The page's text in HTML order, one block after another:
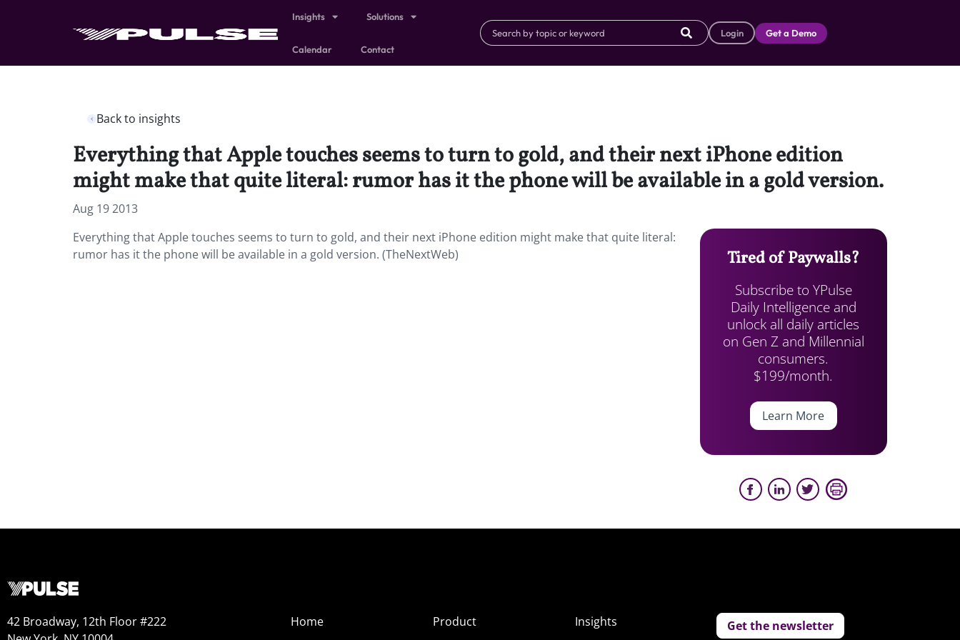
Insights Solutions
Calendar Contact
Login Get a Demo
Back to insights
Everything that Apple touches seems to turn to gold, and their next iPhone edition
might make that quite literal: rumor has it the phone will be available in a gold version.
Aug 19 2013
Everything that Apple touches seems to turn to gold, and their next iPhone edition might make that quite literal:
rumor has it the phone will be available in a gold version. (TheNextWeb)
Tired of Paywalls?
Subscribe to YPulse
Daily Intelligence and
unlock all daily articles
on Gen Z and Millennial
consumers.
$199/month.
Learn More
42 Broadway, 12th Floor #222
Home
Product
Insights
Get the newsletter